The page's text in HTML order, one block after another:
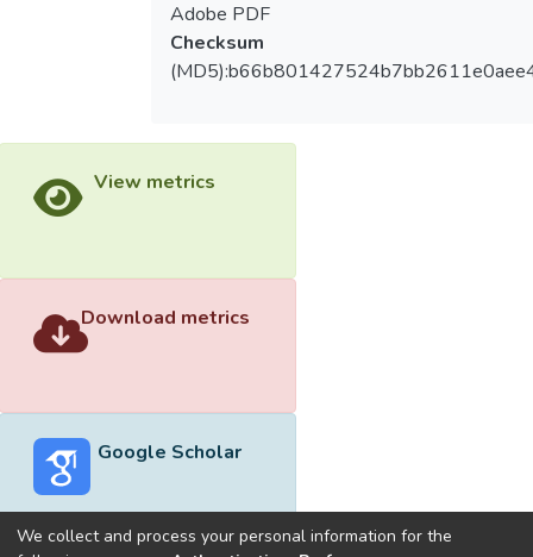
Adobe PDF
Checksum
View metrics
Download metrics
Google Scholar
We collect and process your personal information for the